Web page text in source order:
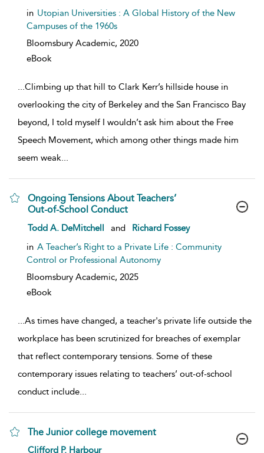
in Utopian Universities : A Global History of the New
Campuses of the 1960s
Bloomsbury Academic, 2020
eBook
...Climbing up that hill to Clark Kerr’s hillside house in
overlooking the city of Berkeley and the San Francisco Bay
beyond, I told myself I wouldn’t ask him about the Free
Speech Movement, which among other things made him
seem weak...
Ongoing Tensions About Teachers’
Out-of-School Conduct
show result details
Todd A. DeMitchell and
Richard Fossey
in A Teacher’s Right to a Private Life : Community
Control or Professional Autonomy
Bloomsbury Academic, 2025
eBook
...As times have changed, a teacher's private life outside the
workplace has been scrutinized for breaches of exemplar
that reflect contemporary tensions. Some of these
contemporary issues relating to teachers’ out-of-school
conduct include...
The Junior college movement
show result details
Clifford P. Harbour